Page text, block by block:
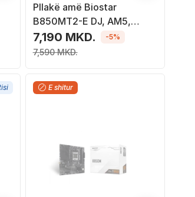
Pllakë amë Biostar
B850MT2-E DJ, AM5,
Micro-ATX, e zezë
7,190 MKD.
7,590 MKD.
-5%
E shitur